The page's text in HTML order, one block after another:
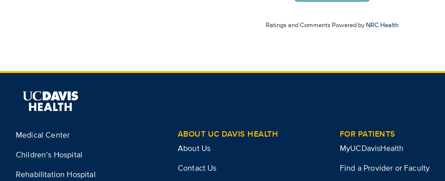
Ratings and Comments Powered byNRC Health
Medical Center
Children’s Hospital
Rehabilitation Hospital
ABOUT UC DAVIS HEALTH
About Us
Contact Us
FOR PATIENTS
MyUCDavisHealth
Find a Provider or Faculty